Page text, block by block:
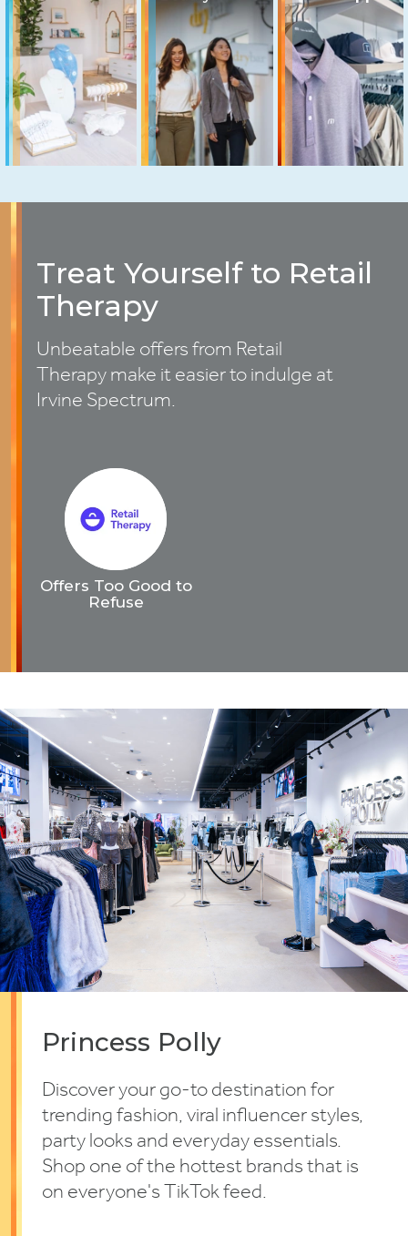
Treat Yourself to Retail
Therapy
Unbeatable offers from Retail
Therapy make it easier to indulge at
Irvine Spectrum.
Offers Too Good to
Refuse
Princess Polly
Discover your go-to destination for
trending fashion, viral influencer styles,
party looks and everyday essentials.
Shop one of the hottest brands that is
on everyone's TikTok feed.